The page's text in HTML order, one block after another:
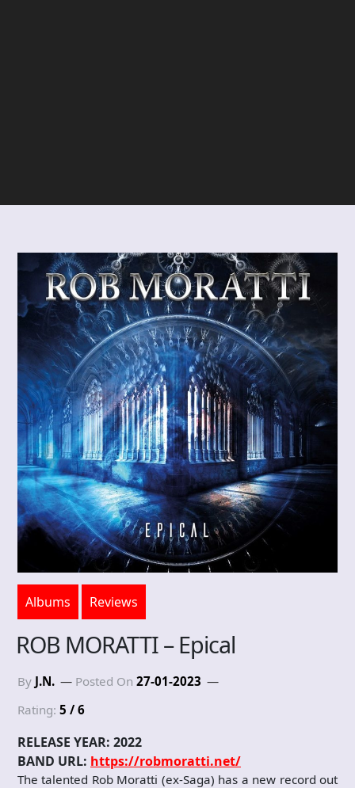
Albums Reviews
ROB MORATTI – Epical
By J.N. Posted On 27-01-2023
Rating: 5 / 6
RELEASE YEAR: 2022
BAND URL: https://robmoratti.net/
The talented Rob Moratti (ex-Saga) has a new record out